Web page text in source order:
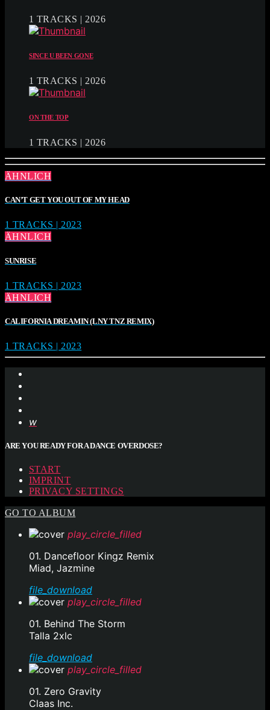
1 TRACKS | 2026
SINCE U BEEN GONE
1 TRACKS | 2026
ON THE TOP
1 TRACKS | 2026
ÄHNLICH
CAN’T GET YOU OUT OF MY HEAD
1 TRACKS | 2023
ÄHNLICH
SUNRISE
1 TRACKS | 2023
ÄHNLICH
CALIFORNIA DREAMIN (LNY TNZ REMIX)
1 TRACKS | 2023
ARE YOU READY FOR A DANCE OVERDOSE?
START
IMPRINT
PRIVACY SETTINGS
GO TO ALBUM
play_circle_filled
01. Dancefloor Kingz Remix
Miad, Jazmine
file_download
play_circle_filled
01. Behind The Storm
Talla 2xlc
file_download
play_circle_filled
01. Zero Gravity
Claas Inc.